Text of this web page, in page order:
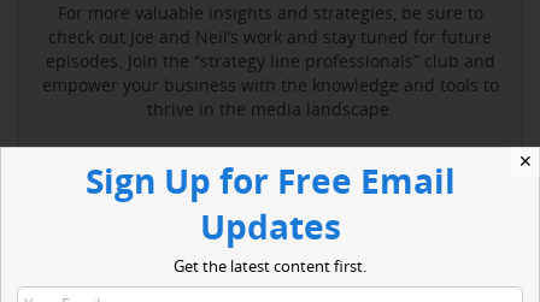
For more valuable insights and strategies, be sure to
check out Joe and Neil’s work and stay tuned for future
episodes. Join the “strategy line professionals” club and
empower your business with the knowledge and tools to
thrive in the media landscape.
✕
Sign Up for Free Email
Updates
Get the latest content first.